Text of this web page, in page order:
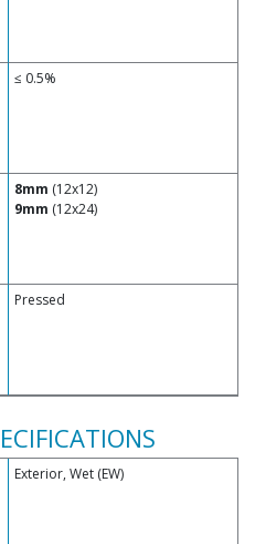
≤ 0.5%
8mm (12x12)
9mm (12x24)
Pressed
Exterior, Wet (EW)